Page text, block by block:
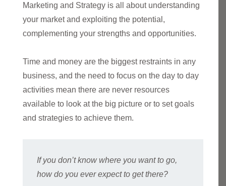
Marketing and Strategy is all about understanding
your market and exploiting the potential,
complementing your strengths and opportunities.
Time and money are the biggest restraints in any
business, and the need to focus on the day to day
activities mean there are never resources
available to look at the big picture or to set goals
and strategies to achieve them.
If you don’t know where you want to go,
how do you ever expect to get there?